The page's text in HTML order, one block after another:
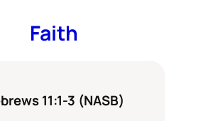
Faith
11:1-3 (NASB)